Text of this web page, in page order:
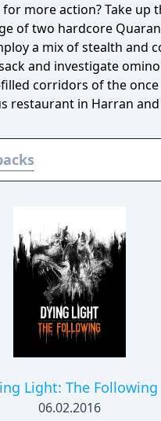
for more action? Take up
of two hardcore
a mix of stealth and
and investigate
corridors of the
restaurant in Harran and
be abound in these
ever walked in made it
story. Wanna be the
Light: The Following
06.02.2016